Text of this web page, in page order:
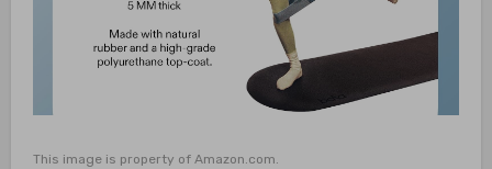
This image is property of Amazon.com.